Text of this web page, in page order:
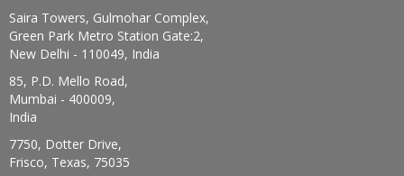
Saira Towers, Gulmohar Complex,
Green Park Metro Station Gate:2,
New Delhi - 110049, India
85, P.D. Mello Road,
Mumbai - 400009,
India
7750, Dotter Drive,
Frisco, Texas, 75035